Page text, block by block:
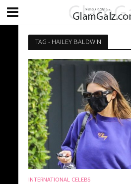
TAG - HAILEY BALDWIN
INTERNATIONAL CELEBS